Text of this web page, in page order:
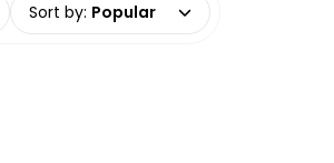
Sort by: Popular